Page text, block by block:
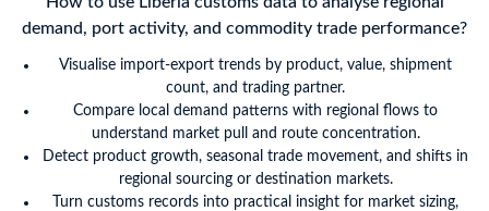
demand, port activity, and commodity trade performance?
Visualise import-export trends by product, value, shipment
count, and trading partner.
Compare local demand patterns with regional flows to
understand market pull and route concentration.
Detect product growth, seasonal trade movement, and shifts in
regional sourcing or destination markets.
Turn customs records into practical insight for market sizing,